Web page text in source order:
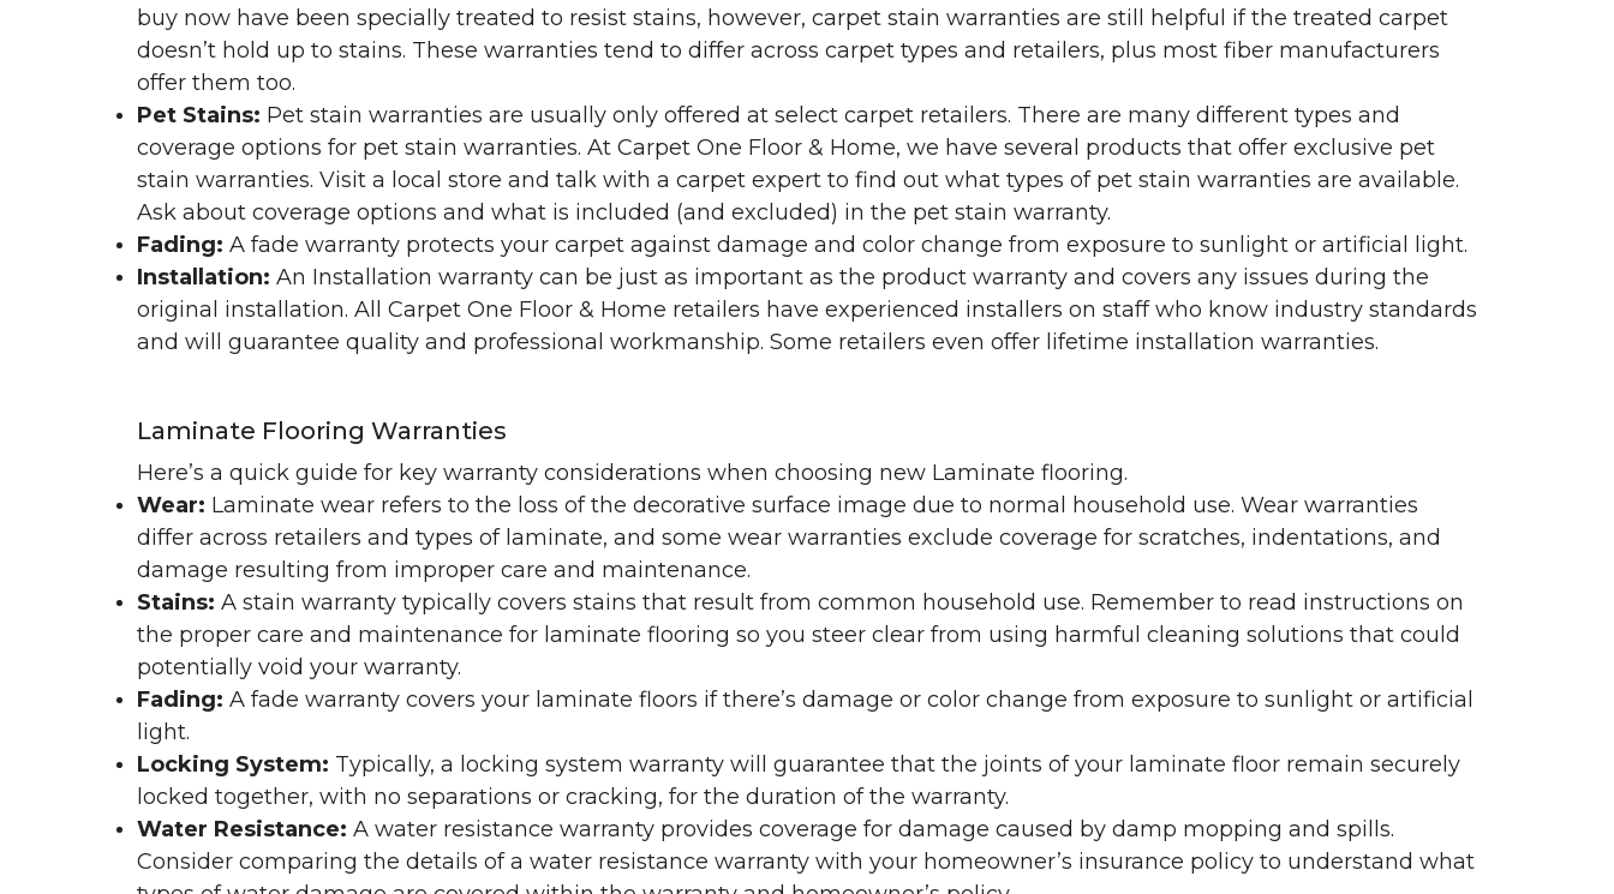
buy now have been specially treated to resist stains, however, carpet stain warranties are still helpful if the treated carpet
doesn’t hold up to stains. These warranties tend to differ across carpet types and retailers, plus most fiber manufacturers
offer them too.
Pet Stains: Pet stain warranties are usually only offered at select carpet retailers. There are many different types and
coverage options for pet stain warranties. At Carpet One Floor & Home, we have several products that offer exclusive pet
stain warranties. Visit a local store and talk with a carpet expert to find out what types of pet stain warranties are available.
Ask about coverage options and what is included (and excluded) in the pet stain warranty.
Fading: A fade warranty protects your carpet against damage and color change from exposure to sunlight or artificial light.
Installation: An Installation warranty can be just as important as the product warranty and covers any issues during the
original installation. All Carpet One Floor & Home retailers have experienced installers on staff who know industry standards
and will guarantee quality and professional workmanship. Some retailers even offer lifetime installation warranties.
Laminate Flooring Warranties
Here’s a quick guide for key warranty considerations when choosing new Laminate flooring.
Wear: Laminate wear refers to the loss of the decorative surface image due to normal household use. Wear warranties
differ across retailers and types of laminate, and some wear warranties exclude coverage for scratches, indentations, and
damage resulting from improper care and maintenance.
Stains: A stain warranty typically covers stains that result from common household use. Remember to read instructions on
the proper care and maintenance for laminate flooring so you steer clear from using harmful cleaning solutions that could
potentially void your warranty.
Fading: A fade warranty covers your laminate floors if there’s damage or color change from exposure to sunlight or artificial
light.
Locking System: Typically, a locking system warranty will guarantee that the joints of your laminate floor remain securely
locked together, with no separations or cracking, for the duration of the warranty.
Water Resistance: A water resistance warranty provides coverage for damage caused by damp mopping and spills.
Consider comparing the details of a water resistance warranty with your homeowner’s insurance policy to understand what